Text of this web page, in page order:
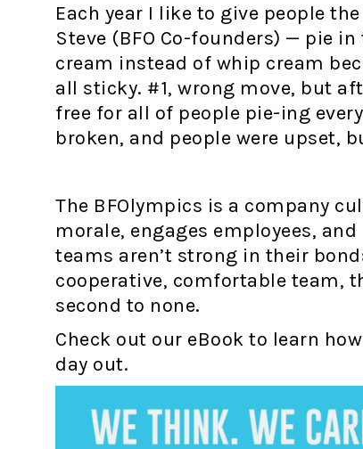
Each year I like to give people
Steve (BFO Co-founders) — pie
cream instead of whip cream
all sticky. #1, wrong move, but
free for all of people pie-ing
broken, and people were upset,
The BFOlympics is a company
morale, engages employees,
teams aren’t strong in their
cooperative, comfortable team,
second to none.
Check out our eBook to learn
day out.